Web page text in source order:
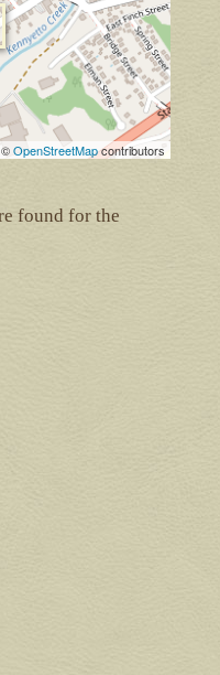
©OpenStreetMapcontributors
found for the